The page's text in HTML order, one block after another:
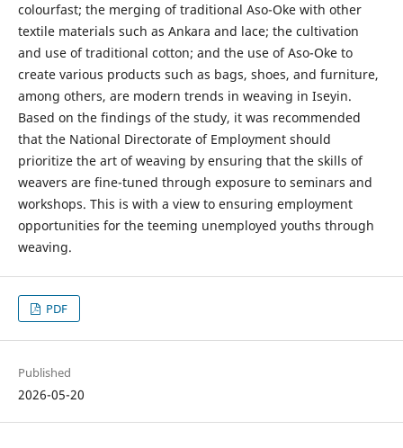
colourfast; the merging of traditional Aso-Oke with other
textile materials such as Ankara and lace; the cultivation
and use of traditional cotton; and the use of Aso-Oke to
create various products such as bags, shoes, and furniture,
among others, are modern trends in weaving in Iseyin.
Based on the findings of the study, it was recommended
that the National Directorate of Employment should
prioritize the art of weaving by ensuring that the skills of
weavers are fine-tuned through exposure to seminars and
workshops. This is with a view to ensuring employment
opportunities for the teeming unemployed youths through
weaving.
PDF
Published
2026-05-20